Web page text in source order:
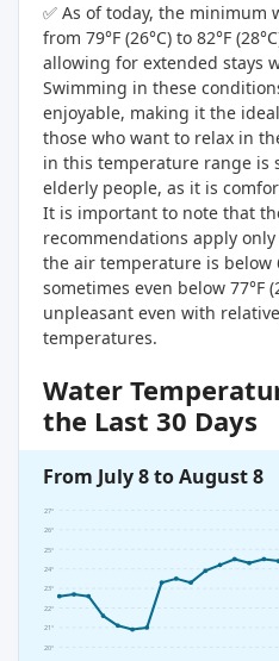
✅ As of today, the
from 79°F (26°C) to 82°F
allowing for extended stays
Swimming in these
enjoyable, making it the
those who want to relax in
in this temperature range is
elderly people, as it is
It is important to note that
recommendations apply
the air temperature is below
sometimes even below 77°F
unpleasant even with
temperatures.
Water
the Last 30 Days
From July 8 to August 8
20°
21°
22°
23°
24°
25°
26°
27°